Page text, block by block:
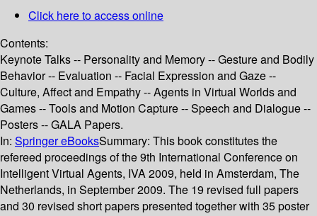
Click here to access online
Contents:
Keynote Talks -- Personality and Memory -- Gesture and Bodily
Behavior -- Evaluation -- Facial Expression and Gaze --
Culture, Affect and Empathy -- Agents in Virtual Worlds and
Games -- Tools and Motion Capture -- Speech and Dialogue --
Posters -- GALA Papers.
In: Springer eBooksSummary: This book constitutes the
refereed proceedings of the 9th International Conference on
Intelligent Virtual Agents, IVA 2009, held in Amsterdam, The
Netherlands, in September 2009. The 19 revised full papers
and 30 revised short papers presented together with 35 poster